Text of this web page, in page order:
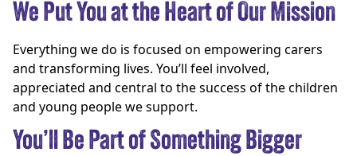
We Put You at the Heart of Our Mission
Everything we do is focused on empowering carers
and transforming lives. You’ll feel involved,
appreciated and central to the success of the children
and young people we support.
You’ll Be Part of Something Bigger